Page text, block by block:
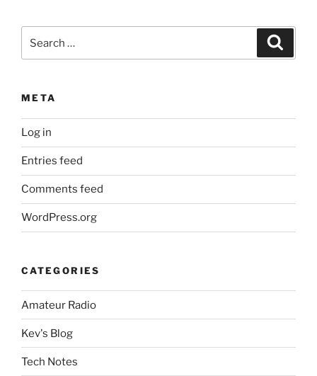
for:
META
Log in
Entries feed
Comments feed
WordPress.org
CATEGORIES
Amateur Radio
Kev's Blog
Tech Notes